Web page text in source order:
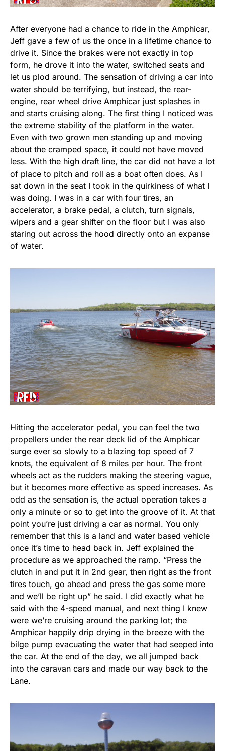
After everyone had a chance to ride in the Amphicar,
Jeff gave a few of us the once in a lifetime chance to
drive it. Since the brakes were not exactly in top
form, he drove it into the water, switched seats and
let us plod around. The sensation of driving a car into
water should be terrifying, but instead, the rear-
engine, rear wheel drive Amphicar just splashes in
and starts cruising along. The first thing I noticed was
the extreme stability of the platform in the water.
Even with two grown men standing up and moving
about the cramped space, it could not have moved
less. With the high draft line, the car did not have a lot
of place to pitch and roll as a boat often does. As I
sat down in the seat I took in the quirkiness of what I
was doing. I was in a car with four tires, an
accelerator, a brake pedal, a clutch, turn signals,
wipers and a gear shifter on the floor but I was also
staring out across the hood directly onto an expanse
of water.
Hitting the accelerator pedal, you can feel the two
propellers under the rear deck lid of the Amphicar
surge ever so slowly to a blazing top speed of 7
knots, the equivalent of 8 miles per hour. The front
wheels act as the rudders making the steering vague,
but it becomes more effective as speed increases. As
odd as the sensation is, the actual operation takes a
only a minute or so to get into the groove of it. At that
point you’re just driving a car as normal. You only
remember that this is a land and water based vehicle
once it’s time to head back in. Jeff explained the
procedure as we approached the ramp. “Press the
clutch in and put it in 2nd gear, then right as the front
tires touch, go ahead and press the gas some more
and we’ll be right up” he said. I did exactly what he
said with the 4-speed manual, and next thing I knew
were we’re cruising around the parking lot; the
Amphicar happily drip drying in the breeze with the
bilge pump evacuating the water that had seeped into
the car. At the end of the day, we all jumped back
into the caravan cars and made our way back to the
Lane.